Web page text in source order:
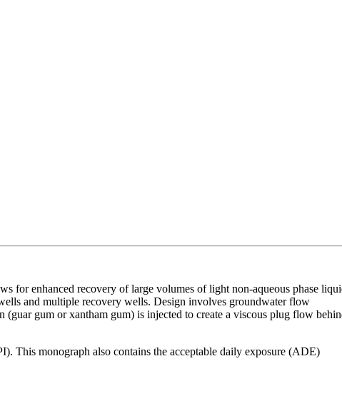
for enhanced recovery of large volumes of light non-aqueous phase
and multiple recovery wells. Design involves groundwater flow
gum or xantham gum) is injected to create a viscous plug flow
This monograph also contains the acceptable daily exposure (ADE)